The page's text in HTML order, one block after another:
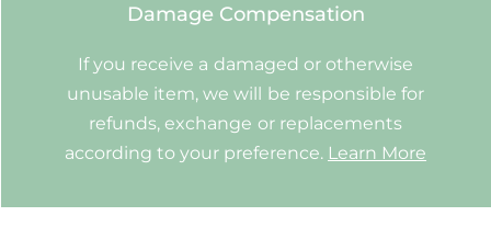
Damage Compensation
If you receive a damaged or otherwise
unusable item, we will be responsible for
refunds, exchange or replacements
according to your preference. Learn More